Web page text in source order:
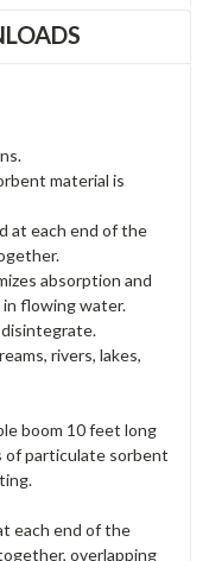
material is
at each end of the
absorption and
in flowing water.
rivers, lakes,
boom 10 feet long
of particulate sorbent
each end of the
overlapping